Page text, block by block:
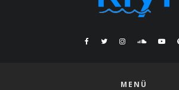
MENÜ